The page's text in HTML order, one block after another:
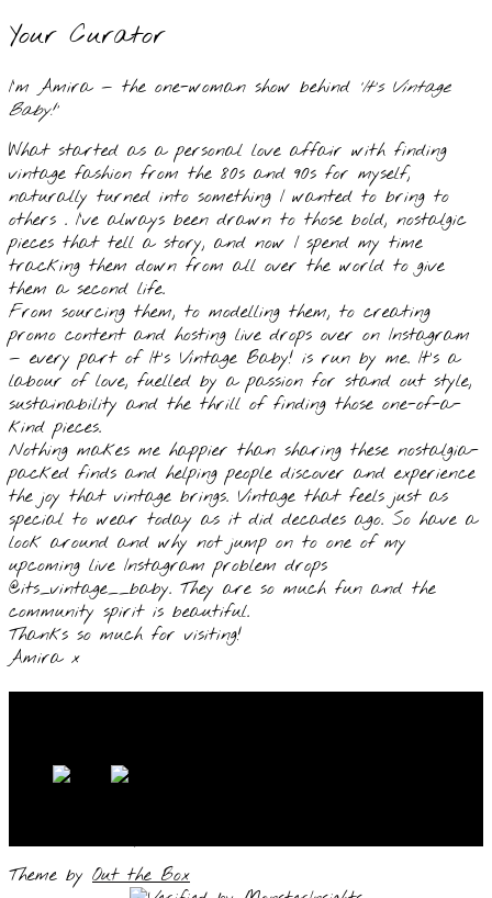
Your Curator
I’m Amira — the one-woman show behind ‘It’s Vintage
Baby!’
What started as a personal love affair with finding
vintage fashion from the 80s and 90s for myself,
naturally turned into something I wanted to bring to
others . I’ve always been drawn to those bold, nostalgic
pieces that tell a story, and now I spend my time
tracking them down from all over the world to give
them a second life.
From sourcing them, to modelling them, to creating
promo content and hosting live drops over on Instagram
— every part of It’s Vintage Baby! is run by me. It’s a
labour of love, fuelled by a passion for stand out style,
sustainability and the thrill of finding those one-of-a-
kind pieces.
Nothing makes me happier than sharing these nostalgia-
packed finds and helping people discover and experience
the joy that vintage brings. Vintage that feels just as
special to wear today as it did decades ago. So have a
look around and why not jump on to one of my
upcoming live Instagram problem drops
@its_vintage__baby. They are so much fun and the
community spirit is beautiful.
Thanks so much for visiting!
Amira x
Theme by Out the Box